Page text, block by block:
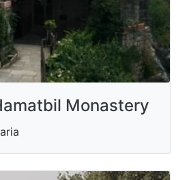
Monastery